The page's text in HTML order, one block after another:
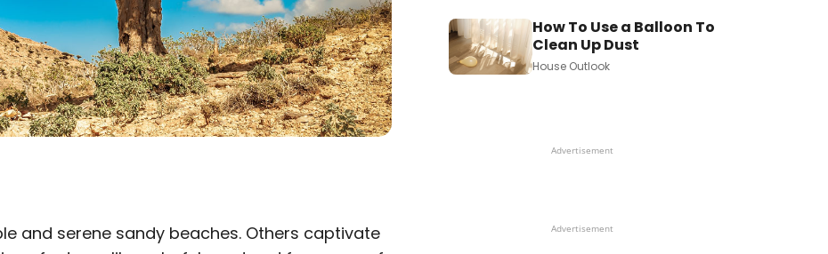
×
and serene sandy beaches. Others captivate
How To Use a Balloon To
Clean Up Dust
House Outlook
Advertisement
Advertisement